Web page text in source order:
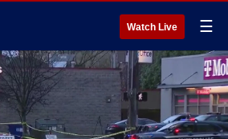
Watch Live ☰